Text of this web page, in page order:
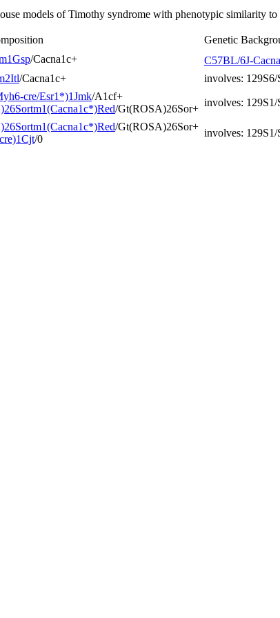
models of Timothy syndrome with phenotypic similarity to
Genetic
/Cacna1c+ C57BL/6J-
/Cacna1c+ involves:
cre/Esr1*)1Jmk/A1cf+
tm1(Cacna1c*)Red/Gt(ROSA)26Sor+
involves:
tm1(Cacna1c*)Red/Gt(ROSA)26Sor+
/0
involves: